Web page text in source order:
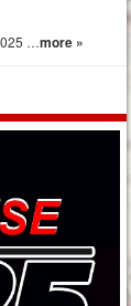
…more »